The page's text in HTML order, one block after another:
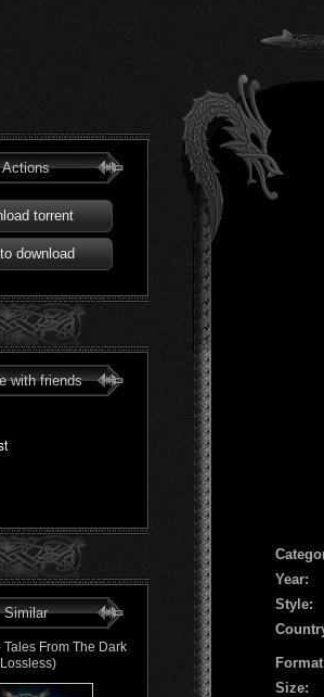
Actions
torrent
download
with friends
Similar
From The Dark
Year:
Style:
Size: